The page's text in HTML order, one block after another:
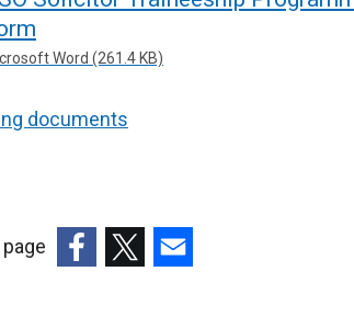
Word (261.4 KB)
documents